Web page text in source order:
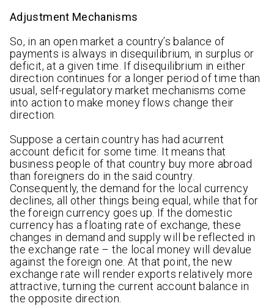
Adjustment Mechanisms
So, in an open market a country’s balance of
payments is always in disequilibrium, in surplus or
deficit, at a given time. If disequilibrium in either
direction continues for a longer period of time than
usual, self-regulatory market mechanisms come
into action to make money flows change their
direction.
Suppose a certain country has had acurrent
account deficit for some time. It means that
business people of that country buy more abroad
than foreigners do in the said country.
Consequently, the demand for the local currency
declines, all other things being equal, while that for
the foreign currency goes up. If the domestic
currency has a floating rate of exchange, these
changes in demand and supply will be reflected in
the exchange rate – the local money will devalue
against the foreign one. At that point, the new
exchange rate will render exports relatively more
attractive, turning the current account balance in
the opposite direction.